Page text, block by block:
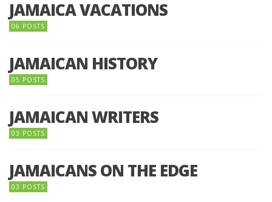
JAMAICA VACATIONS
06 POSTS
JAMAICAN HISTORY
05 POSTS
JAMAICAN WRITERS
03 POSTS
JAMAICANS ON THE EDGE
03 POSTS